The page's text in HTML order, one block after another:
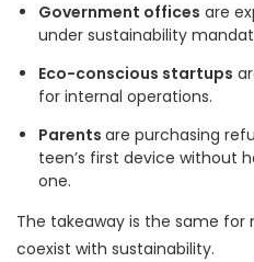
Government offices are
under sustainability
Eco-conscious startups
for internal operations.
Parents are purchasing
teen’s first device without
one.
The takeaway is the same
coexist with sustainability.